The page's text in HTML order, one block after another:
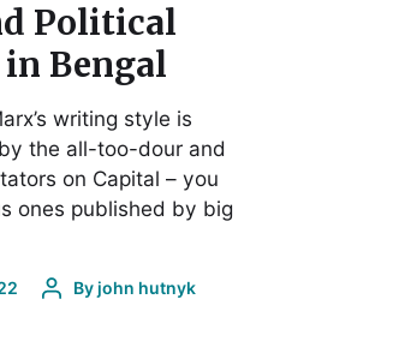
Political
Bengal
writing style is
the all-too-dour and
on Capital – you
ones published by big
Byjohn hutnyk